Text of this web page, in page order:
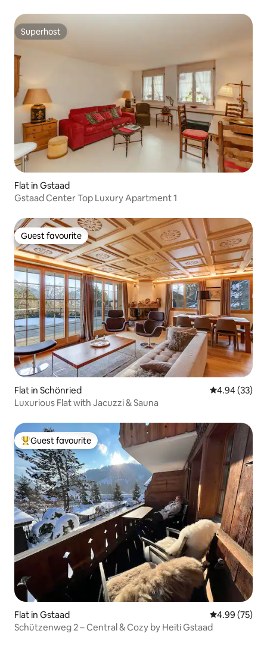
Superhost
Superhost
Flat in Gstaad
Gstaad Center Top Luxury Apartment 1
Guest favourite
Guest favourite
Flat in Schönried 4.94 out of 5
4.94 (33)
Luxurious Flat with Jacuzzi & Sauna
Top guest favourite
Guest favourite
Flat in Gstaad 4.99 out of 5
4.99 (75)
Schützenweg 2 – Central & Cozy by Heiti Gstaad